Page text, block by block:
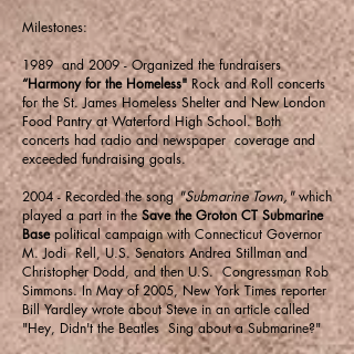
Milestones:
1989 and 2009 - Organized the fundraisers
“Harmony for the Homeless" Rock and Roll concerts
for the St. James Homeless Shelter and New London
Food Pantry at Waterford High School. Both
concerts had radio and newspaper coverage and
exceeded fundraising goals.
2004 - Recorded the song"Submarine Town,"which
played a part in the Save the Groton CT Submarine
Basepolitical campaign with Connecticut Governor
M. Jodi Rell, U.S. Senators Andrea Stillman and
Christopher Dodd, and then U.S. Congressman Rob
Simmons. In May of 2005, New York Times reporter
Bill Yardley wrote about Steve in an article called
"Hey, Didn't the Beatles Sing about a Submarine?"